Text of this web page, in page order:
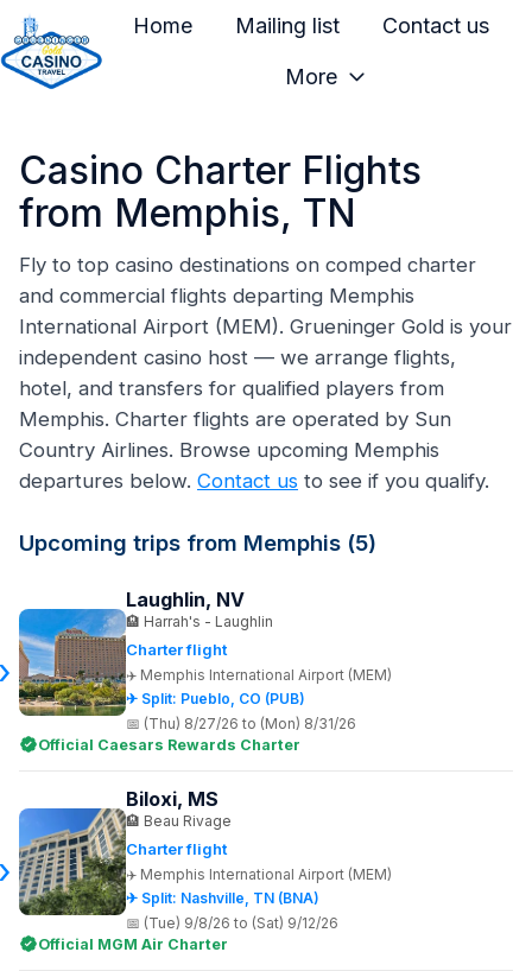
Home Mailing list Contact us
More
Casino Charter Flights
from Memphis, TN
Fly to top casino destinations on comped charter
and commercial flights departing Memphis
International Airport (MEM). Grueninger Gold is your
independent casino host — we arrange flights,
hotel, and transfers for qualified players from
Memphis. Charter flights are operated by Sun
Country Airlines. Browse upcoming Memphis
departures below. Contact us to see if you qualify.
Upcoming trips from Memphis (5)
Charter flight
Memphis International Airport (MEM)
✈ Split: Pueblo, CO (PUB)
Laughlin, NV
Harrah's - Laughlin
(Thu) 8/27/26 to (Mon) 8/31/26
Official Caesars Rewards Charter
Charter flight
Memphis International Airport (MEM)
✈ Split: Nashville, TN (BNA)
Biloxi, MS
Beau Rivage
(Tue) 9/8/26 to (Sat) 9/12/26
Official MGM Air Charter